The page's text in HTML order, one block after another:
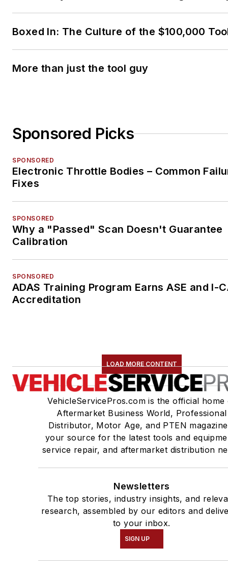
Boxed In: The Culture of the $100,000
More than just the tool guy
Sponsored Picks
SPONSORED
Electronic Throttle Bodies – Common
Fixes
SPONSORED
Why a "Passed" Scan Doesn't Guarantee
Calibration
SPONSORED
ADAS Training Program Earns ASE and I-
Accreditation
LOAD MORE CONTENT
VehicleServicePros.com is the official home
Aftermarket Business World, Professional
Distributor, Motor Age, and PTEN
your source for the latest tools and
service repair, and aftermarket distribution
Newsletters
The top stories, industry insights, and
research, assembled by our editors and
to your inbox.
SIGN UP